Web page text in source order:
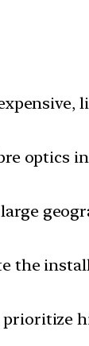
optics
the